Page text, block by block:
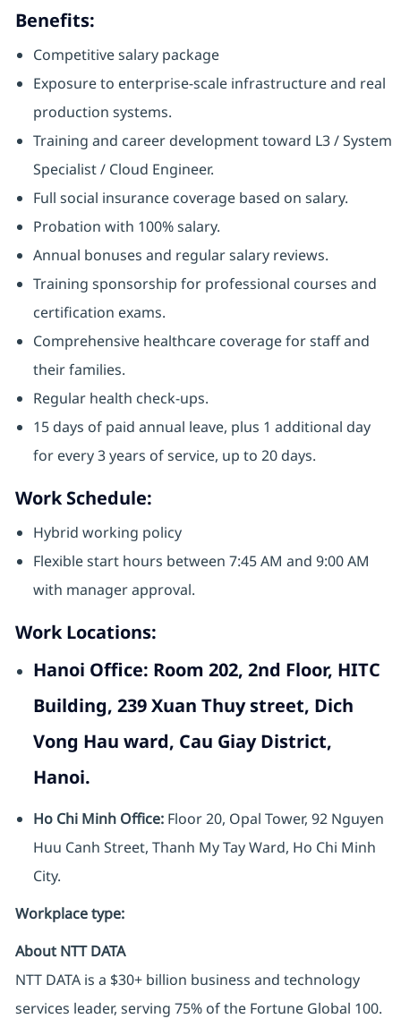
Benefits:
Competitive salary package
Exposure to enterprise-scale infrastructure and real
production systems.
Training and career development toward L3 / System
Specialist / Cloud Engineer.
Full social insurance coverage based on salary.
Probation with 100% salary.
Annual bonuses and regular salary reviews.
Training sponsorship for professional courses and
certification exams.
Comprehensive healthcare coverage for staff and
their families.
Regular health check-ups.
15 days of paid annual leave, plus 1 additional day
for every 3 years of service, up to 20 days.
Work Schedule:
Hybrid working policy
Flexible start hours between 7:45 AM and 9:00 AM
with manager approval.
Work Locations:
Hanoi Office: Room 202, 2nd Floor, HITC
Building, 239 Xuan Thuy street, Dich
Vong Hau ward, Cau Giay District,
Hanoi.
Ho Chi Minh Office:Floor 20, Opal Tower, 92 Nguyen
Huu Canh Street, Thanh My Tay Ward, Ho Chi Minh
City.
Workplace type:
About NTT DATA
NTT DATA is a $30+ billion business and technology
services leader, serving 75% of the Fortune Global 100.